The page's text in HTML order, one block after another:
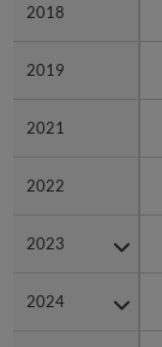
2018
2019
2021
2022
2023
2024
2018
2019
2021
2022
2023
2024